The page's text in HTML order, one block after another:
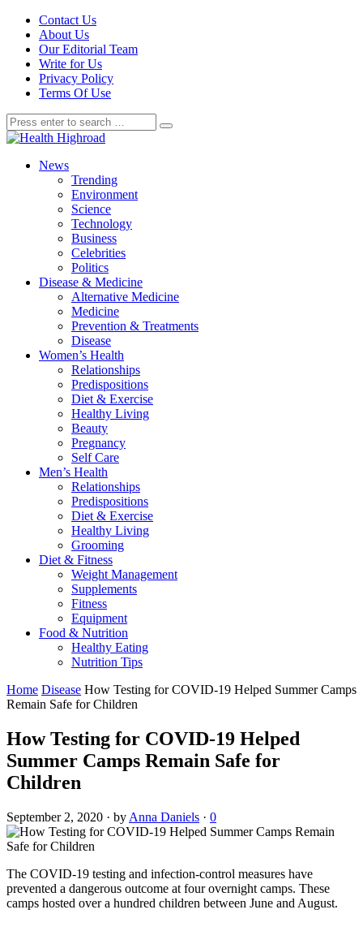
Contact Us
About Us
Our Editorial Team
Write for Us
Privacy Policy
Terms Of Use
News
Trending
Environment
Science
Technology
Business
Celebrities
Politics
Disease & Medicine
Alternative Medicine
Medicine
Prevention & Treatments
Disease
Women’s Health
Relationships
Predispositions
Diet & Exercise
Healthy Living
Beauty
Pregnancy
Self Care
Men’s Health
Relationships
Predispositions
Diet & Exercise
Healthy Living
Grooming
Diet & Fitness
Weight Management
Supplements
Fitness
Equipment
Food & Nutrition
Healthy Eating
Nutrition Tips
Home Disease How Testing for COVID-19 Helped Summer Camps
Remain Safe for Children
How Testing for COVID-19 Helped
Summer Camps Remain Safe for
Children
September 2, 2020 · by Anna Daniels · 0
The COVID-19 testing and infection-control measures have
prevented a dangerous outcome at four overnight camps. These
camps hosted over a hundred children between June and August.